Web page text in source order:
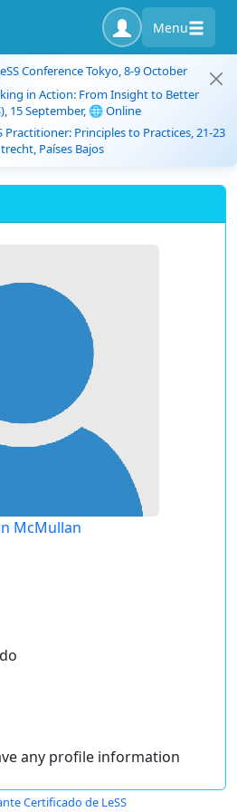
Menu
Conference Tokyo, 8-9 October
in Action: From Insight to Better
15 September, 🌐 Online
Practitioner: Principles to Practices, 21-23
Países Bajos
McMullan
any profile information
Certificado de LeSS